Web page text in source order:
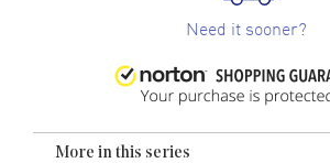
Need it sooner?
More in this series